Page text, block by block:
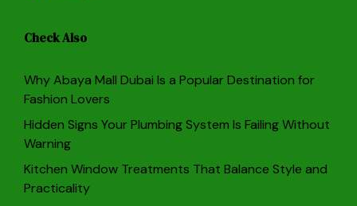
Check Also
Why Abaya Mall Dubai Is a Popular Destination for
Fashion Lovers
Hidden Signs Your Plumbing System Is Failing Without
Warning
Kitchen Window Treatments That Balance Style and
Practicality